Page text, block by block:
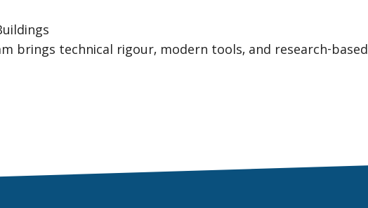
brings technical rigour, modern tools, and research-based